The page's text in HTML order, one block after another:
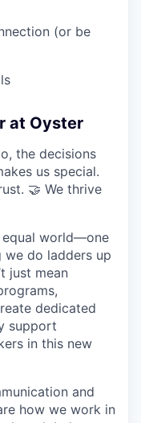
(or be
at Oyster
the decisions
us special.
🤝 We thrive
equal world—one
we do ladders up
just mean
dedicated
support
in this new
and
how we work in